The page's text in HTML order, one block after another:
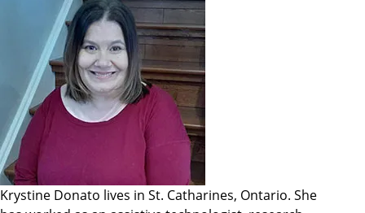
Krystine Donato lives in St. Catharines, Ontario. She